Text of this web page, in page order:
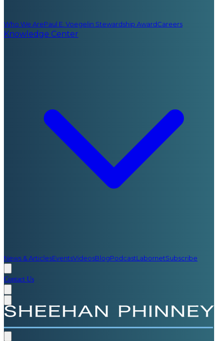
Who We ArePaul E. Voegelin Stewardship AwardCareers
Knowledge Center
News & ArticlesEventsVideosBlogPodcastLabornetSubscribe
Contact Us